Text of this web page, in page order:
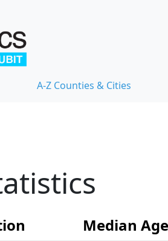
A-Z Counties & Cities
Median Age